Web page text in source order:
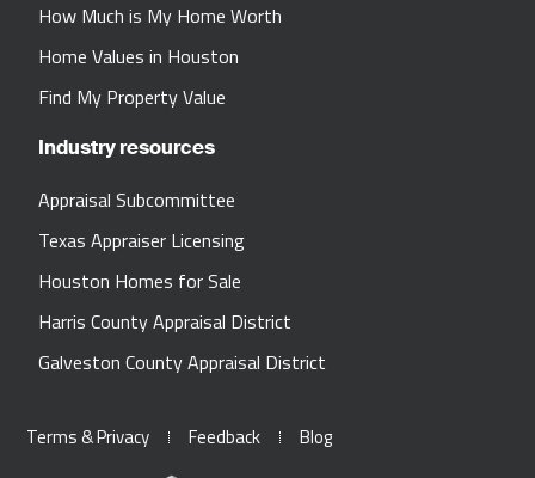
How Much is My Home Worth
Home Values in Houston
Find My Property Value
Industry resources
Appraisal Subcommittee
Texas Appraiser Licensing
Houston Homes for Sale
Harris County Appraisal District
Galveston County Appraisal District
Terms & Privacy Feedback Blog